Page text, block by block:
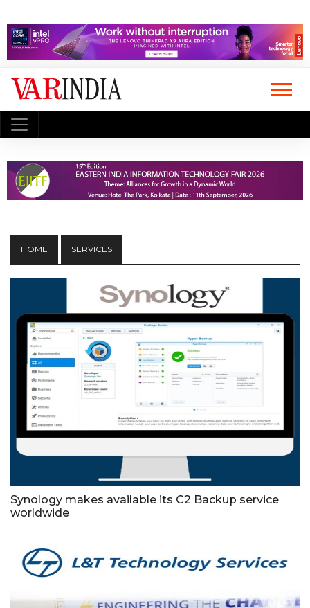
HOME SERVICES
Synology makes available its C2 Backup service
worldwide